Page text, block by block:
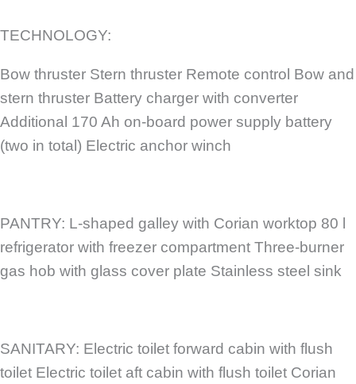
TECHNOLOGY:
Bow thruster Stern thruster Remote control Bow and
stern thruster Battery charger with converter
Additional 170 Ah on-board power supply battery
(two in total) Electric anchor winch
PANTRY: L-shaped galley with Corian worktop 80 l
refrigerator with freezer compartment Three-burner
gas hob with glass cover plate Stainless steel sink
SANITARY: Electric toilet forward cabin with flush
toilet Electric toilet aft cabin with flush toilet Corian